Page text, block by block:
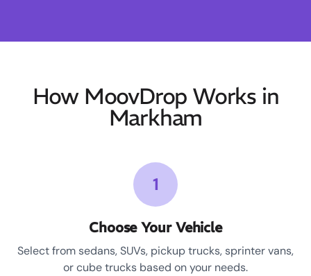
How MoovDrop Works in
Markham
1
Choose Your Vehicle
Select from sedans, SUVs, pickup trucks, sprinter vans,
or cube trucks based on your needs.